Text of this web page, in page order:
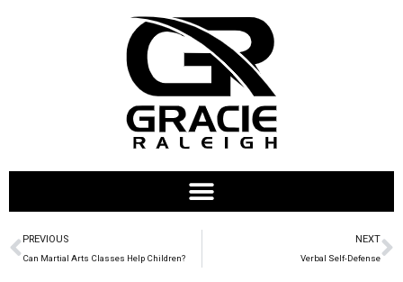
PREVIOUS
Can Martial Arts Classes Help Children?
NEXT
Verbal Self-Defense